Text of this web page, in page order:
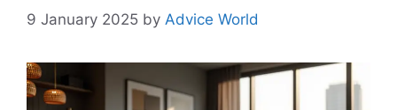
9 January 2025 by Advice World